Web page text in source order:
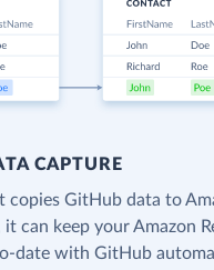
CAPTURE
copies GitHub data to
it can keep your Amazon
date with GitHub